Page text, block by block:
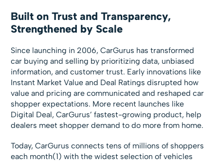
Built on Trust and Transparency,
Strengthened by Scale
Since launching in 2006, CarGurus has transformed
car buying and selling by prioritizing data, unbiased
information, and customer trust. Early innovations like
Instant Market Value and Deal Ratings disrupted how
value and pricing are communicated and reshaped car
shopper expectations. More recent launches like
Digital Deal, CarGurus’ fastest-growing product, help
dealers meet shopper demand to do more from home.
Today, CarGurus connects tens of millions of shoppers
each month(1) with the widest selection of vehicles